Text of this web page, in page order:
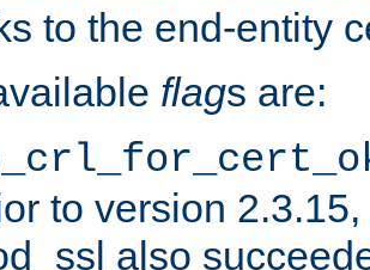
to the end-entity
flags are:
to version
also